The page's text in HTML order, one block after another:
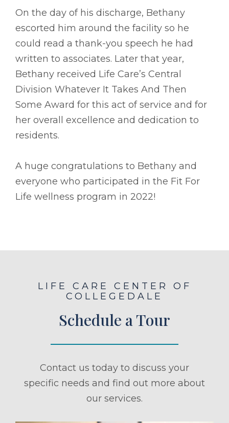
On the day of his discharge, Bethany
escorted him around the facility so he
could read a thank-you speech he had
written to associates. Later that year,
Bethany received Life Care’s Central
Division Whatever It Takes And Then
Some Award for this act of service and for
her overall excellence and dedication to
residents.
A huge congratulations to Bethany and
everyone who participated in the Fit For
Life wellness program in 2022!
LIFE CARE CENTER OF
COLLEGEDALE
Schedule a Tour
Contact us today to discuss your
specific needs and find out more about
our services.